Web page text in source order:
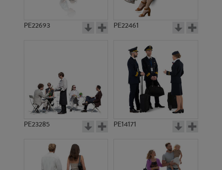
PE21723 PE13772
PE12495 PE15229
PE22693 PE22461
PE23285 PE14171